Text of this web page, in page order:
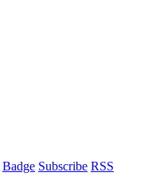
Badge Subscribe RSS